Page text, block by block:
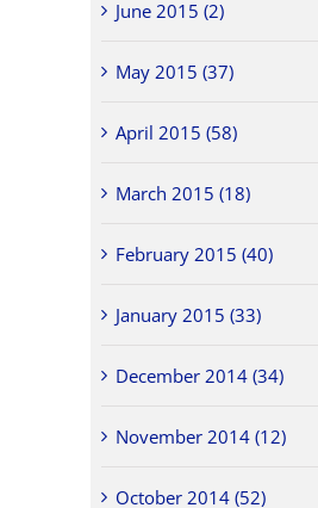
June 2015 (2)
May 2015 (37)
April 2015 (58)
March 2015 (18)
February 2015 (40)
January 2015 (33)
December 2014 (34)
November 2014 (12)
October 2014 (52)